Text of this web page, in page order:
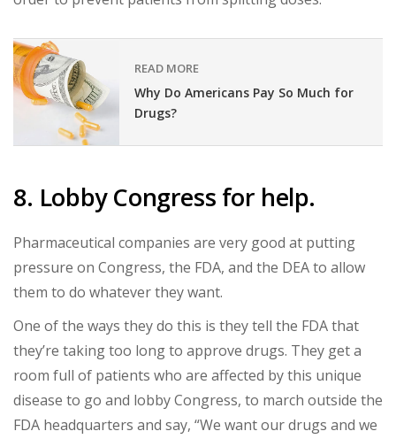
READ MORE
Why Do Americans Pay So Much for
Drugs?
8. Lobby Congress for help.
Pharmaceutical companies are very good at putting
pressure on Congress, the FDA, and the DEA to allow
them to do whatever they want.
One of the ways they do this is they tell the FDA that
they’re taking too long to approve drugs. They get a
room full of patients who are affected by this unique
disease to go and lobby Congress, to march outside the
FDA headquarters and say, “We want our drugs and we